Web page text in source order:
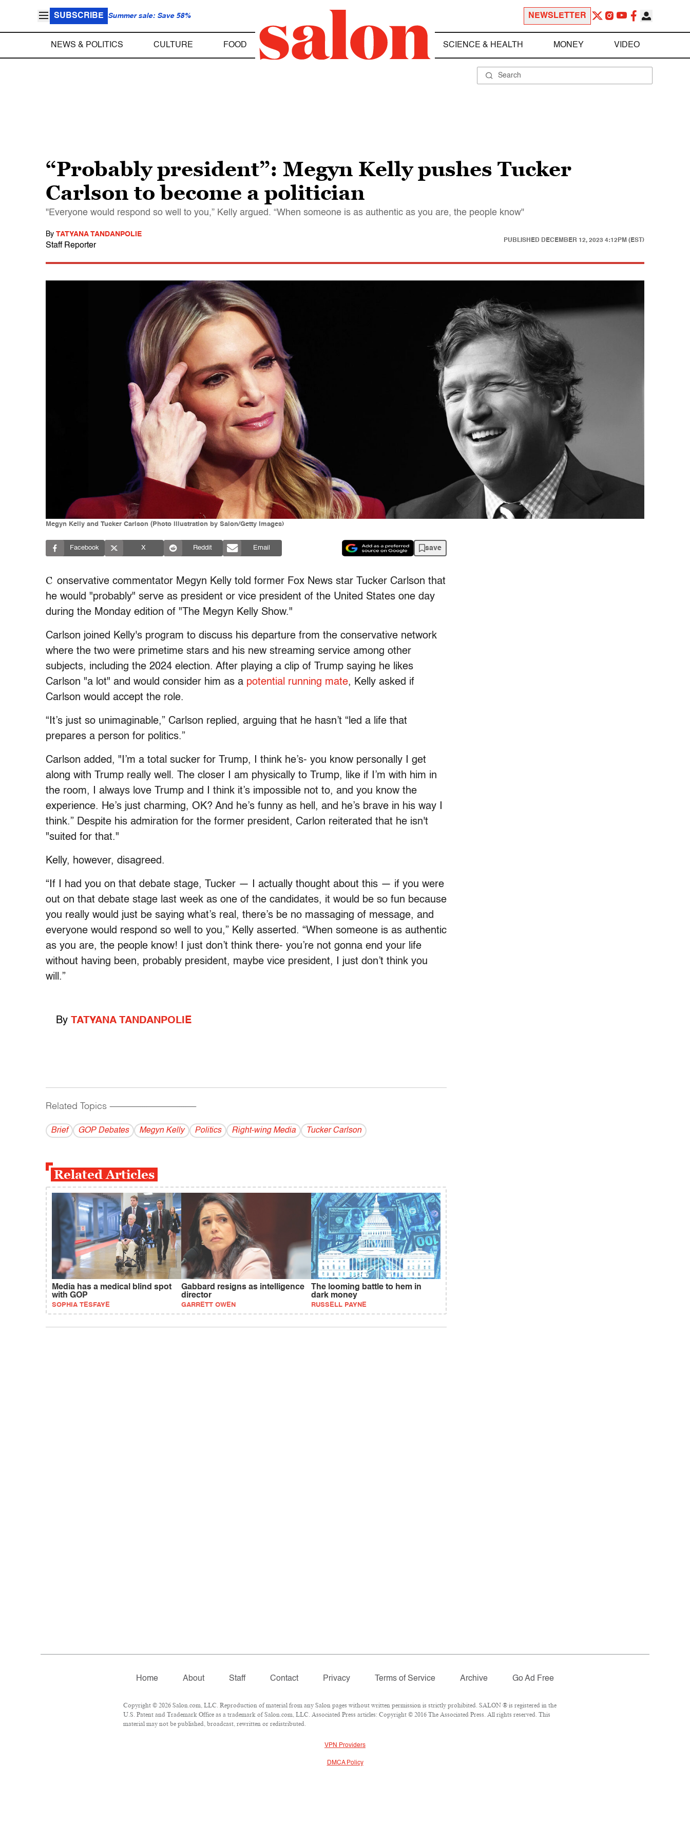
SUBSCRIBE Summer sale: Save 58% NEWSLETTER
NEWS & POLITICS CULTURE FOOD SCIENCE & HEALTH MONEY VIDEO
“Probably president”: Megyn Kelly pushes Tucker
Carlson to become a politician
"Everyone would respond so well to you,” Kelly argued. “When someone is as authentic as you are, the people know"
By TATYANA TANDANPOLIE
Staff Reporter
PUBLISHED DECEMBER 12, 2023 4:12PM (EST)
Megyn Kelly and Tucker Carlson (Photo illustration by Salon/Getty Images)
Facebook X Reddit Email save
C onservative commentator Megyn Kelly told former Fox News star Tucker Carlson that
he would "probably" serve as president or vice president of the United States one day
during the Monday edition of "The Megyn Kelly Show."
Carlson joined Kelly's program to discuss his departure from the conservative network
where the two were primetime stars and his new streaming service among other
subjects, including the 2024 election. After playing a clip of Trump saying he likes
Carlson "a lot" and would consider him as a potential running mate, Kelly asked if
Carlson would accept the role.
“It’s just so unimaginable,” Carlson replied, arguing that he hasn’t “led a life that
prepares a person for politics.”
Carlson added, "I’m a total sucker for Trump, I think he’s- you know personally I get
along with Trump really well. The closer I am physically to Trump, like if I’m with him in
the room, I always love Trump and I think it’s impossible not to, and you know the
experience. He’s just charming, OK? And he’s funny as hell, and he’s brave in his way I
think.” Despite his admiration for the former president, Carlon reiterated that he isn't
"suited for that."
Kelly, however, disagreed.
“If I had you on that debate stage, Tucker — I actually thought about this — if you were
out on that debate stage last week as one of the candidates, it would be so fun because
you really would just be saying what’s real, there’s be no massaging of message, and
everyone would respond so well to you,” Kelly asserted. “When someone is as authentic
as you are, the people know! I just don’t think there- you’re not gonna end your life
without having been, probably president, maybe vice president, I just don’t think you
will.”
By TATYANA TANDANPOLIE
Related Topics ------------------------------------------
Brief GOP Debates Megyn Kelly Politics Right-wing Media Tucker Carlson
Related Articles
Media has a medical blind spot
with GOP
SOPHIA TESFAYE
Gabbard resigns as intelligence
director
GARRETT OWEN
The looming battle to hem in
dark money
RUSSELL PAYNE
Home About Staff Contact Privacy Terms of Service Archive Go Ad Free
Copyright © 2026 Salon.com, LLC. Reproduction of material from any Salon pages without written permission is strictly prohibited. SALON ® is registered in the
U.S. Patent and Trademark Office as a trademark of Salon.com, LLC. Associated Press articles: Copyright © 2016 The Associated Press. All rights reserved. This
material may not be published, broadcast, rewritten or redistributed.
VPN Providers
DMCA Policy